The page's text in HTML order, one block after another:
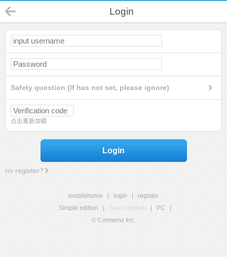
Login
Safety question (If has not set, please ignore)
点击重新加载
Login
no register?
mobilehome login
register
Simple edition
Touch edition PC
© Comsenz Inc.